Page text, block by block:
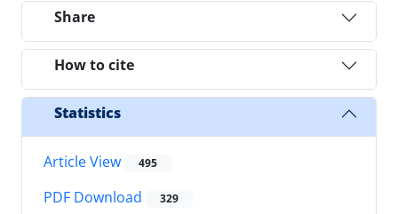
Share
How to cite
Statistics
Article View 495
PDF Download 329